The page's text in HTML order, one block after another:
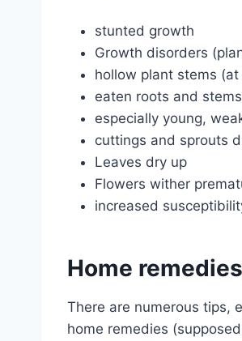
stunted growth
Growth disorders
hollow plant stems
eaten roots and stems
especially young,
cuttings and sprouts
Leaves dry up
Flowers wither
increased
Home
There are numerous tips,
home remedies